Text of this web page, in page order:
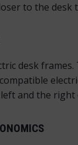
to the
desk
and the